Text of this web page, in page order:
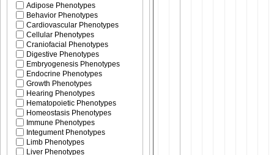
Adipose Phenotypes
Behavior Phenotypes
Cardiovascular Phenotypes
Cellular Phenotypes
Craniofacial Phenotypes
Digestive Phenotypes
Embryogenesis Phenotypes
Endocrine Phenotypes
Growth Phenotypes
Hearing Phenotypes
Hematopoietic Phenotypes
Homeostasis Phenotypes
Immune Phenotypes
Integument Phenotypes
Limb Phenotypes
Liver Phenotypes